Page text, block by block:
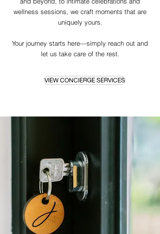
wellness sessions, we craft moments that are
uniquely yours.
Your journey starts here—simply reach out and
let us take care of the rest.
VIEW CONCIERGE SERVICES